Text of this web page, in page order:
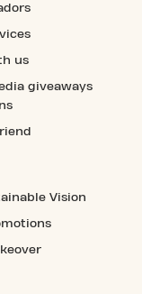
us
giveaways
Vision